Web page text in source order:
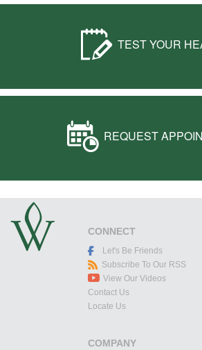
TEST YOUR
REQUEST
CONNECT
Let's Be Friends
Subscribe To Our RSS
View Our Videos
Contact Us
Locate Us
COMPANY